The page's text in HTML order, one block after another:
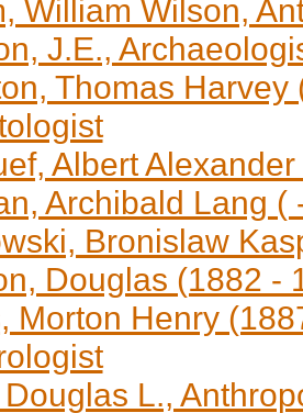
William Wilson,
J.E.,
Thomas
Albert
Archibald Lang
Bronislaw
Douglas (1882 -
Morton Henry
L.,